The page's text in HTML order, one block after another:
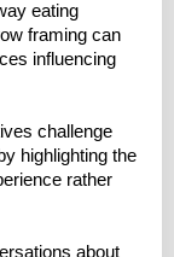
eating
framing can
influencing
challenge
highlighting the
rather
about